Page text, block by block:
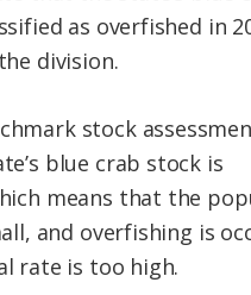
as overfished in
division.
stock
blue crab stock is
means that the
and overfishing is
rate is too high.